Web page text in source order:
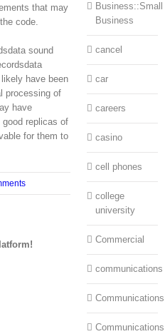
that may
code.
sound
have been
processing of
have
replicas of
for them to
Business::Small
Business
cancel
car
careers
casino
cell phones
college
university
Commercial
communications